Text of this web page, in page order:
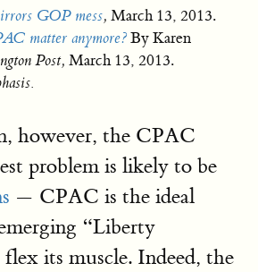
GOP mess, March 13, 2013.
matter anymore?By Karen
Post, March 13, 2013.
however, the CPAC
problem is likely to be
— CPAC is the ideal
“Liberty
its muscle. Indeed, the